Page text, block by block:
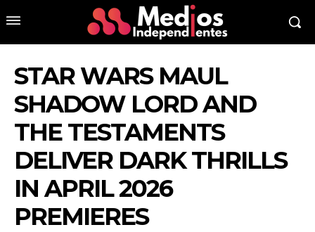
STAR WARS MAUL
SHADOW LORD AND
THE TESTAMENTS
DELIVER DARK THRILLS
IN APRIL 2026
PREMIERES